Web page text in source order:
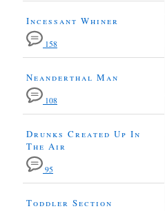
Incessant Whiner
158
Neanderthal Man
108
Drunks Created Up In
The Air
95
Toddler Section